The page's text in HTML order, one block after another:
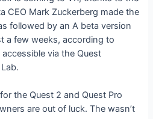
CEO Mark Zuckerberg made the
followed by an A beta version
a few weeks, according to
via the Quest
the Quest 2 and Quest Pro
are out of luck. Thewasn’t